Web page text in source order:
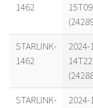
1462
STARLINK-
1462
2024-
STARLINK-
2024-